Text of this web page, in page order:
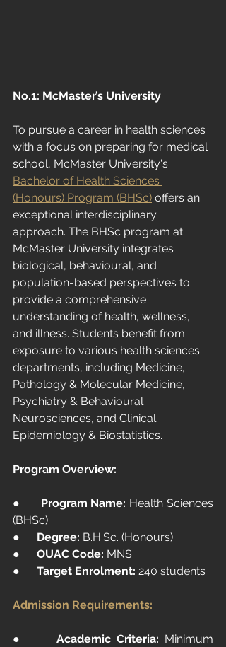
No.1: McMaster’s University
To pursue a career in health sciences
with a focus on preparing for medical
school, McMaster University's
Bachelor of Health Sciences
(Honours) Program (BHSc) offers an
exceptional interdisciplinary
approach. The BHSc program at
McMaster University integrates
biological, behavioural, and
population-based perspectives to
provide a comprehensive
understanding of health, wellness,
and illness. Students benefit from
exposure to various health sciences
departments, including Medicine,
Pathology & Molecular Medicine,
Psychiatry & Behavioural
Neurosciences, and Clinical
Epidemiology & Biostatistics.
Program Overview:
● Program Name: Health Sciences
(BHSc)
● Degree: B.H.Sc. (Honours)
● OUAC Code: MNS
● Target Enrolment: 240 students
Admission Requirements:
● Academic Criteria: Minimum